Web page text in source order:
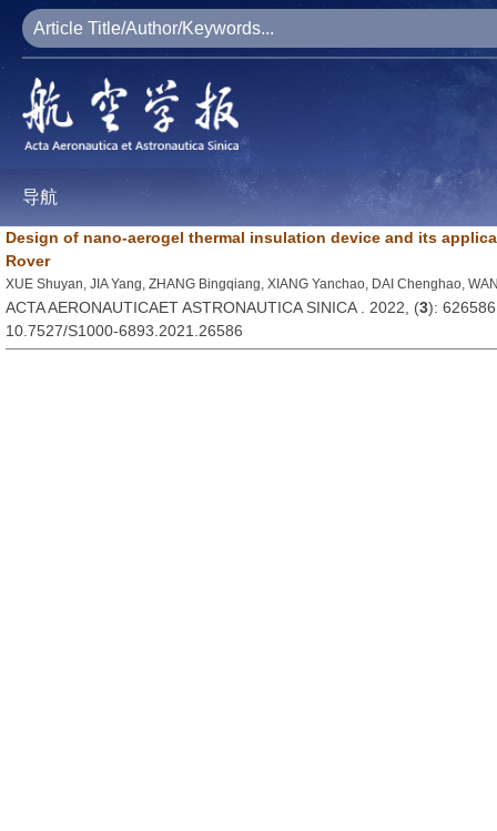
导航
Design of nano-aerogel thermal insulation device and its
Rover
XUE Shuyan, JIA Yang, ZHANG Bingqiang, XIANG Yanchao, DAI Chenghao,
ACTA AERONAUTICAET ASTRONAUTICA SINICA . 2022, (3):
10.7527/S1000-6893.2021.26586